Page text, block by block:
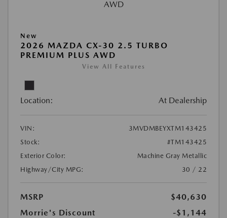
New
2026 MAZDA CX-30 2.5 TURBO
PREMIUM PLUS AWD
View All Features
Location: At Dealership
VIN:
3MVDMBEYXTM143425
Stock:
#TM143425
Exterior Color:
Machine Gray Metallic
Highway/City MPG:
30 / 22
MSRP
$40,630
Morrie's Discount
-$1,144